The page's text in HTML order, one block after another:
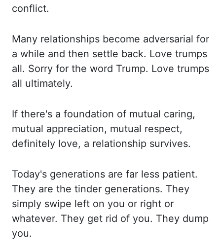
conflict.
Many relationships become adversarial for
a while and then settle back. Love trumps
all. Sorry for the word Trump. Love trumps
all ultimately.
If there's a foundation of mutual caring,
mutual appreciation, mutual respect,
definitely love, a relationship survives.
Today's generations are far less patient.
They are the tinder generations. They
simply swipe left on you or right or
whatever. They get rid of you. They dump
you.